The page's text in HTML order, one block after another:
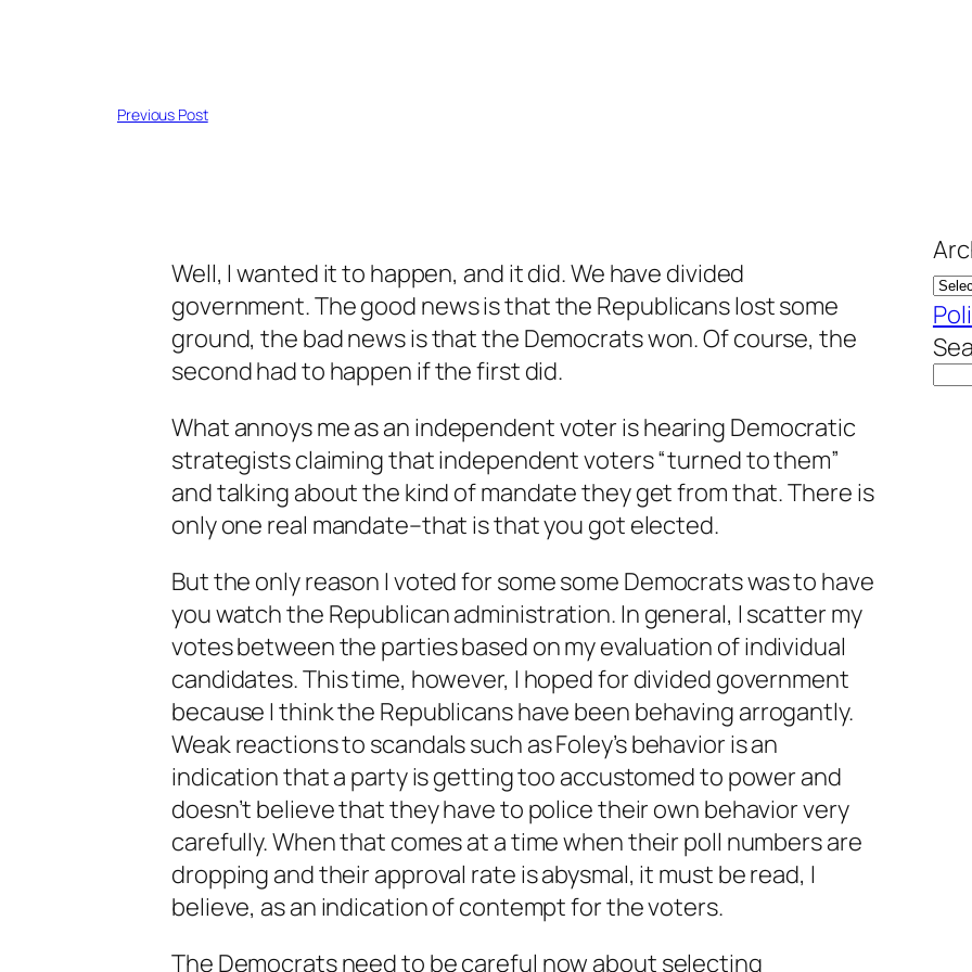
Previous Post
Well, I wanted it to happen, and it did. We have divided
government. The good news is that the Republicans lost some
ground, the bad news is that the Democrats won. Of course, the
second had to happen if the first did.
What annoys me as an independent voter is hearing Democratic
strategists claiming that independent voters “turned to them”
and talking about the kind of mandate they get from that. There is
only one real mandate–that is that you got elected.
But the only reason I voted for some some Democrats was to have
you watch the Republican administration. In general, I scatter my
votes between the parties based on my evaluation of individual
candidates. This time, however, I hoped for divided government
because I think the Republicans have been behaving arrogantly.
Weak reactions to scandals such as Foley’s behavior is an
indication that a party is getting too accustomed to power and
doesn’t believe that they have to police their own behavior very
carefully. When that comes at a time when their poll numbers are
dropping and their approval rate is abysmal, it must be read, I
believe, as an indication of contempt for the voters.
The Democrats need to be careful now about selecting